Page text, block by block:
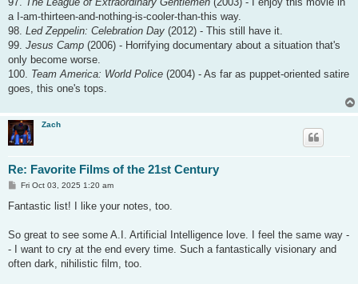
a I-am-thirteen-and-nothing-is-cooler-than-this way.
98. Led Zeppelin: Celebration Day (2012) - This still have it.
99. Jesus Camp (2006) - Horrifying documentary about a situation that's
only become worse.
100. Team America: World Police (2004) - As far as puppet-oriented satire
goes, this one's tops.
Zach
Re: Favorite Films of the 21st Century
P
s
Fri Oct 03, 2025 1:20 am
Fantastic list! I like your notes, too.
So great to see some A.I. Artificial Intelligence love. I feel the same way -
- I want to cry at the end every time. Such a fantastically visionary and
often dark, nihilistic film, too.